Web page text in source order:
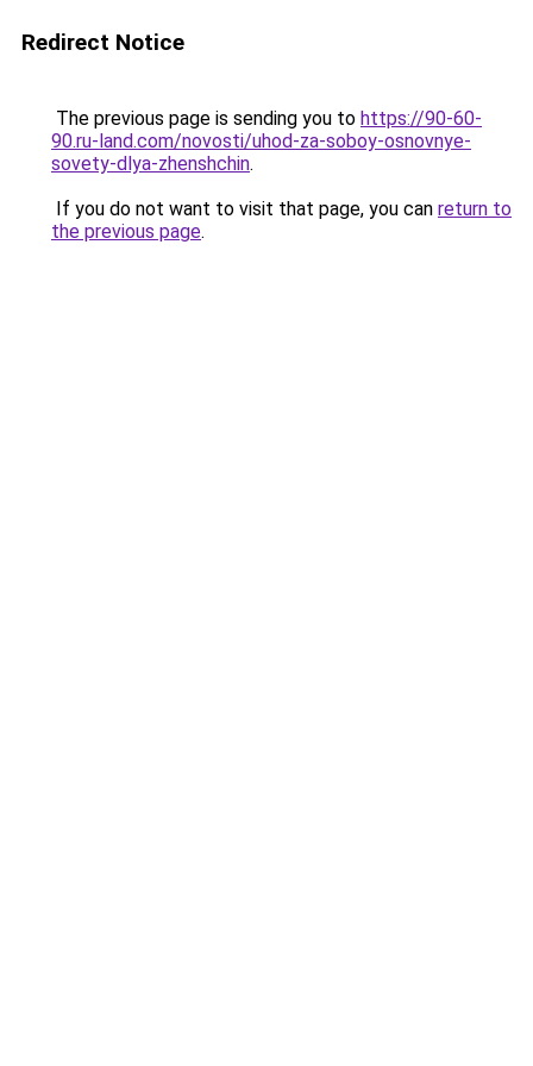
Redirect Notice
The previous page is sending you to https://90-60-
90.ru-land.com/novosti/uhod-za-soboy-osnovnye-
sovety-dlya-zhenshchin.
If you do not want to visit that page, you can return to
the previous page.